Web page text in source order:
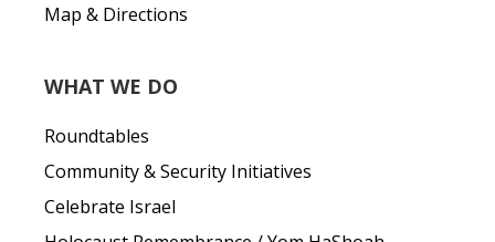
Map & Directions
WHAT WE DO
Roundtables
Community & Security Initiatives
Celebrate Israel